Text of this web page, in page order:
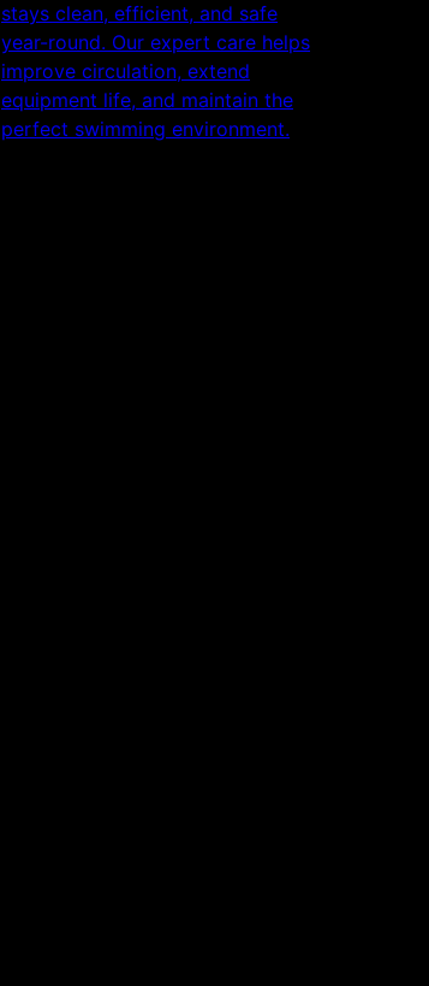
stays clean, efficient, and safe
year-round. Our expert care helps
improve circulation, extend
equipment life, and maintain the
perfect swimming environment.